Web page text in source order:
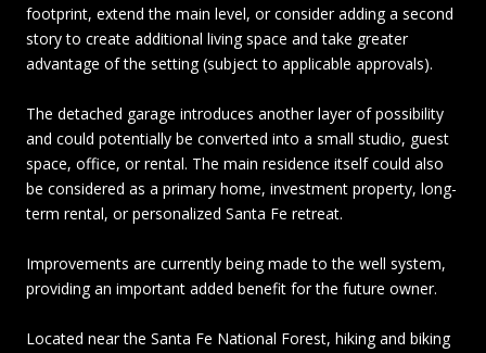
footprint, extend the main level, or consider adding a second
story to create additional living space and take greater
advantage of the setting (subject to applicable approvals).
The detached garage introduces another layer of possibility
and could potentially be converted into a small studio, guest
space, office, or rental. The main residence itself could also
be considered as a primary home, investment property, long-
term rental, or personalized Santa Fe retreat.
Improvements are currently being made to the well system,
providing an important added benefit for the future owner.
Located near the Santa Fe National Forest, hiking and biking